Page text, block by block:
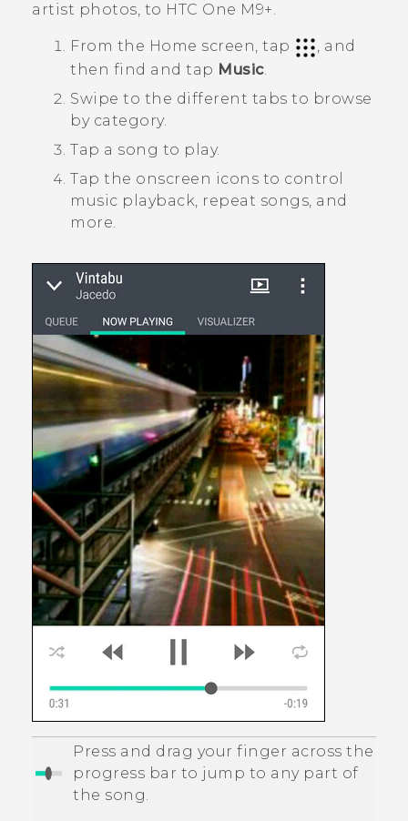
artist photos, to HTC One M9+.
From the Home screen, tap
, and
then find and tap Music.
Swipe to the different tabs to browse
by category.
Tap a song to play.
Tap the onscreen icons to control
music playback, repeat songs, and
more.
Press and drag your finger across the
progress bar to jump to any part of
the song.